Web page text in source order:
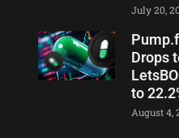
July 20,
Drops
to
August 4,